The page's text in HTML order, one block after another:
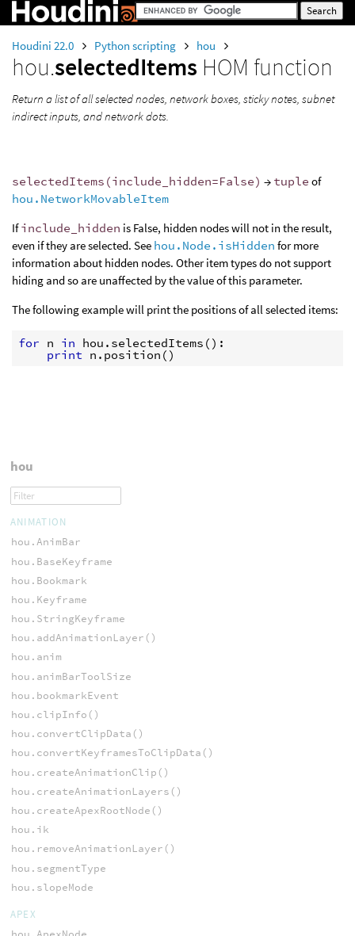
Houdini 22.0 Python scripting hou
hou.selectedItems HOM function
Return a list of all selected nodes, network boxes, sticky notes, subnet
indirect inputs, and network dots.
selectedItems(include_hidden=False) → tuple of
hou.NetworkMovableItem
Ifinclude_hidden is False, hidden nodes will not in the result,
even if they are selected. See hou.Node.isHidden for more
information about hidden nodes. Other item types do not support
hiding and so are unaffected by the value of this parameter.
The following example will print the positions of all selected items:
for n in hou . selectedItems ():
print n . position ()
hou
ANIMATION
hou.AnimBar
hou.BaseKeyframe
hou.Bookmark
hou.Keyframe
hou.StringKeyframe
hou.addAnimationLayer()
hou.anim
hou.animBarToolSize
hou.bookmarkEvent
hou.clipInfo()
hou.convertClipData()
hou.convertKeyframesToClipData()
hou.createAnimationClip()
hou.createAnimationLayers()
hou.createApexRootNode()
hou.ik
hou.removeAnimationLayer()
hou.segmentType
hou.slopeMode
APEX